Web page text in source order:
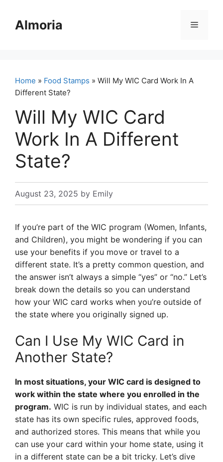
contentAlmoria Menu
Home » Food Stamps » Will My WIC Card Work In A
Different State?
Will My WIC Card
Work In A Different
State?
August 23, 2025 by Emily
If you’re part of the WIC program (Women, Infants,
and Children), you might be wondering if you can
use your benefits if you move or travel to a
different state. It’s a pretty common question, and
the answer isn’t always a simple “yes” or “no.” Let’s
break down the details so you can understand
how your WIC card works when you’re outside of
the state where you originally signed up.
Can I Use My WIC Card in
Another State?
In most situations, your WIC card is designed to
work within the state where you enrolled in the
program. WIC is run by individual states, and each
state has its own specific rules, approved foods,
and authorized stores. This means that while you
can use your card within your home state, using it
in a different state can be a bit tricky. Let’s dive